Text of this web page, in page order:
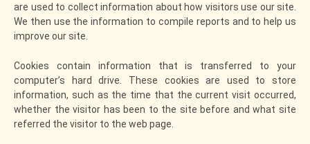
are used to collect information about how visitors use our site.
We then use the information to compile reports and to help us
improve our site.
Cookies contain information that is transferred to your
computer’s hard drive. These cookies are used to store
information, such as the time that the current visit occurred,
whether the visitor has been to the site before and what site
referred the visitor to the web page.